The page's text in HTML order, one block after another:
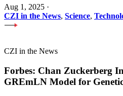
Aug 1, 2025 ·
CZI in the News, Science,
CZI in the News
Forbes: Chan Zuckerberg
GREmLN Model for